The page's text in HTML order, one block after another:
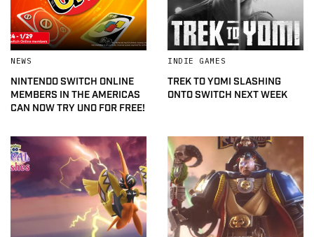
NEWS
NINTENDO SWITCH ONLINE
MEMBERS IN THE AMERICAS
CAN NOW TRY UNO FOR FREE!
INDIE GAMES
TREK TO YOMI SLASHING
ONTO SWITCH NEXT WEEK